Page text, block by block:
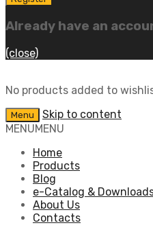
Already have an
(close)
No products added to
Menu
Skip to content
MENUMENU
Home
Products
Blog
e-Catalog &
About Us
Contacts